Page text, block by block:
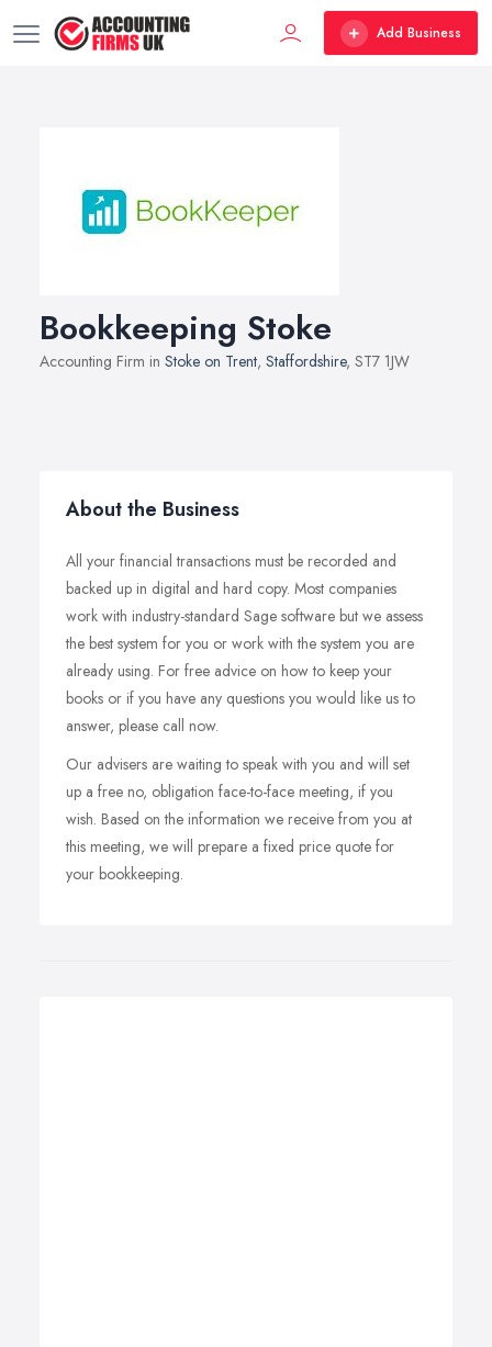
Add Business
Bookkeeping Stoke
Accounting Firm in Stoke on Trent, Staffordshire, ST7 1JW
About the Business
All your financial transactions must be recorded and
backed up in digital and hard copy. Most companies
work with industry-standard Sage software but we assess
the best system for you or work with the system you are
already using. For free advice on how to keep your
books or if you have any questions you would like us to
answer, please call now.
Our advisers are waiting to speak with you and will set
up a free no, obligation face-to-face meeting, if you
wish. Based on the information we receive from you at
this meeting, we will prepare a fixed price quote for
your bookkeeping.